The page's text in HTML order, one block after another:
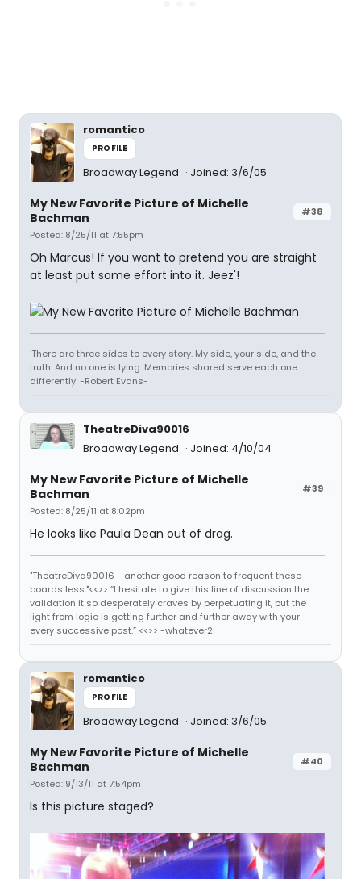
romantico
PROFILE
Broadway Legend Joined: 3/6/05
#38
My New Favorite Picture of Michelle
Bachman
Posted: 8/25/11 at 7:55pm
Oh Marcus! If you want to pretend you are straight
at least put some effort into it. Jeez'!
'There are three sides to every story. My side, your side, and the
truth. And no one is lying. Memories shared serve each one
differently' -Robert Evans-
TheatreDiva90016
Broadway Legend
Joined: 4/10/04
#39
My New Favorite Picture of Michelle
Bachman
Posted: 8/25/11 at 8:02pm
He looks like Paula Dean out of drag.
"TheatreDiva90016 - another good reason to frequent these
boards less."<<>> “I hesitate to give this line of discussion the
validation it so desperately craves by perpetuating it, but the
light from logic is getting further and further away with your
every successive post.” <<>> -whatever2
romantico
PROFILE
Broadway Legend Joined: 3/6/05
#40
My New Favorite Picture of Michelle
Bachman
Posted: 9/13/11 at 7:54pm
Is this picture staged?